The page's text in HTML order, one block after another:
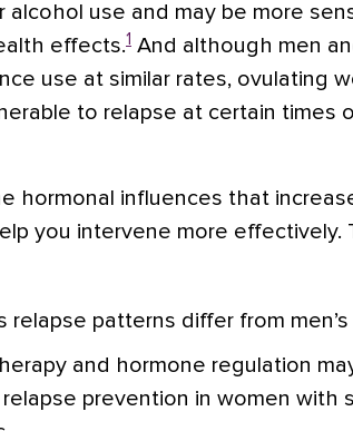
alcohol use and may be more
effects.1 And although men
use at similar rates, ovulating
to relapse at certain times
hormonal influences that
you intervene more effectively.
relapse patterns differ from men’s
and hormone regulation
prevention in women with